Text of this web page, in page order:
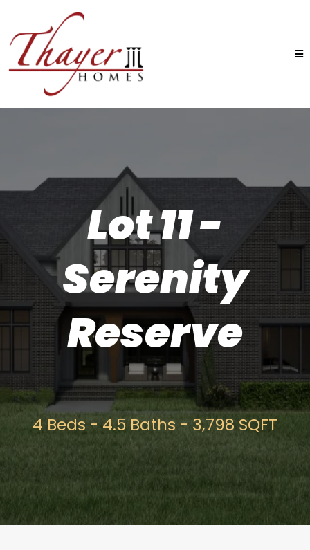
Lot 11 -
Serenity
Reserve
4 Beds - 4.5 Baths - 3,798 SQFT